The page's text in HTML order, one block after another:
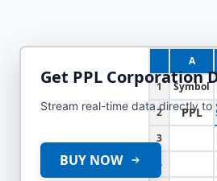
A
1
Symbol
2
PPL
3
4
Get PPL Corporation
Stream real-time data directly to
BUY NOW